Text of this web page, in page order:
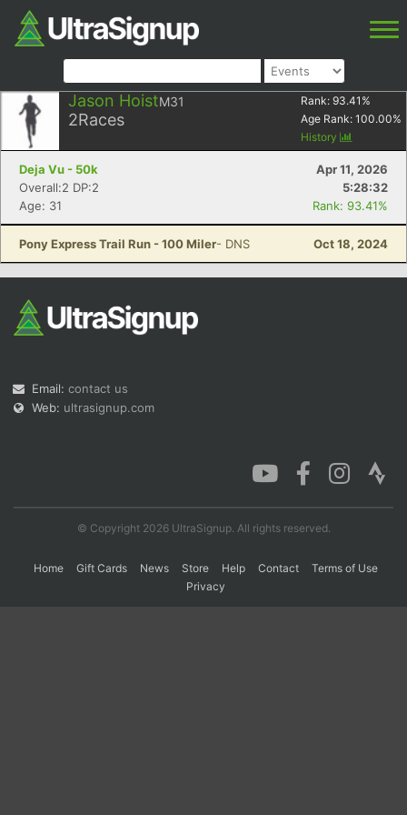
Jason HoistM31
2Races
Rank: 93.41 %
Age Rank: 100.00%
History
Deja Vu - 50k
Apr 11, 2026
Overall:2 DP:2
5:28:32
Age: 31
Rank: 93.41%
Pony Express Trail Run - 100 Miler- DNS Oct 18, 2024
Email: contact us
Web: ultrasignup.com
© Copyright 2026 UltraSignup. All rights reserved.
Home Gift Cards News Store Help Contact
Terms of Use
Privacy